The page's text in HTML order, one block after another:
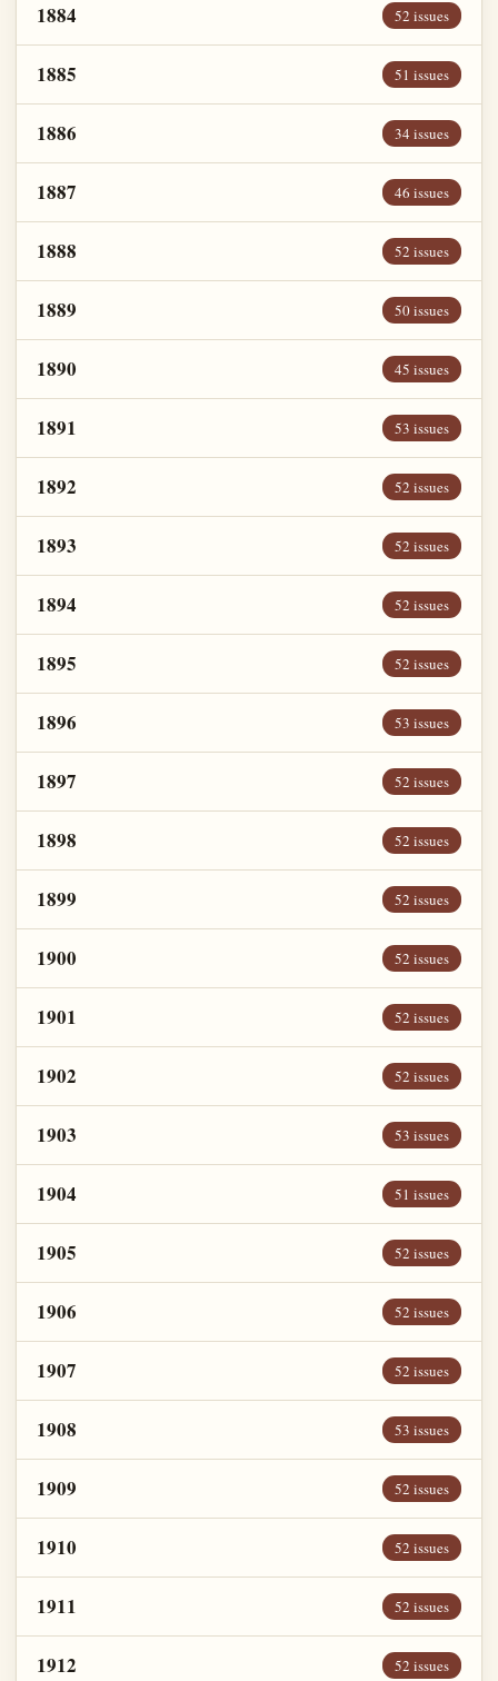
1884 52 issues
1885 51 issues
1886 34 issues
1887 46 issues
1888 52 issues
1889 50 issues
1890 45 issues
1891 53 issues
1892 52 issues
1893 52 issues
1894 52 issues
1895 52 issues
1896 53 issues
1897 52 issues
1898 52 issues
1899 52 issues
1900 52 issues
1901 52 issues
1902 52 issues
1903 53 issues
1904 51 issues
1905 52 issues
1906 52 issues
1907 52 issues
1908 53 issues
1909 52 issues
1910 52 issues
1911 52 issues
1912 52 issues